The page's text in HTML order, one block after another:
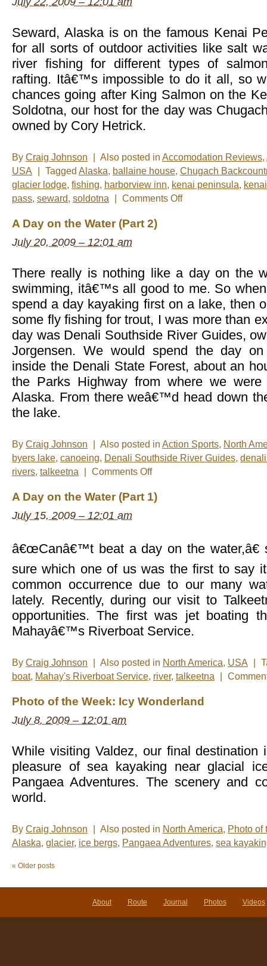
Seward, Alaska is on the famous Kenai
for all sorts of outdoor activities like salt
river fishing for different types of
rafting. Itâ€™s impossible to do it all, so
chances going after King Salmon on the
Soldotna, our host for the day was
owned by Cory Hetrick.
By Craig Johnson Also posted in Accomodation Reviews,
USA
Tagged Alaska, ballaine house, Chugach
glacier lodge, fishing, harborview inn, kenai peninsula,
pass, seward, soldotna Comments Offon
A Day on the Water (Part 2)
July 20, 2009 – 12:01 am
There really is nothing like a day on the
swimming, itâ€™s all good to me. So
spend a day kayaking first on a lake, then
some fly fishing for trout, I was more than
day was Denali Southside River Guides,
Jorgensen. We would spend the day
inside the Denali State Forest, about an
the Parks Highway from where we were
Alaska. From there weâ€™d head down
the lake.
By Craig Johnson Also posted in Action Sports, North
byers lake, canoeing, Denali Southside River Guides,
rivers, talkeetna Comments Offon
on
the
A Day on the Water (Part 1)
July 15, 2009 – 12:01 am
â€œCanâ€™t beat a day on the
sure which one of us was the first to say
common occurrence due to our many
lately. Recently, during our visit to
opportunities. The first was jet boating
Mahayâ€™s Riverboat Service.
By Craig Johnson Also posted in North America, USA
boat, Mahay's Riverboat Service, river, talkeetna
Photo of the Week: Icy Wonderland
July 8, 2009 – 12:01 am
While visiting Valdez, our final destination
pleasure of sea kayaking near glacial
Pangaea Adventures. The scenery and
world.
By Craig Johnson Also posted in North America, Photo of
Alaska, glacier, ice bergs, Pangaea Adventures, sea
« Older posts
About Route Journal Photos Videos